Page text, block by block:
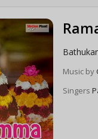
Music by
Singers